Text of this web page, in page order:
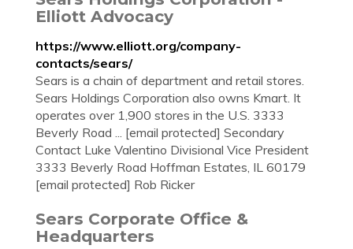
Elliott Advocacy
https://www.elliott.org/company-
contacts/sears/
Sears is a chain of department and retail stores.
Sears Holdings Corporation also owns Kmart. It
operates over 1,900 stores in the U.S. 3333
Beverly Road ... [email protected] Secondary
Contact Luke Valentino Divisional Vice President
3333 Beverly Road Hoffman Estates, IL 60179
[email protected] Rob Ricker
Sears Corporate Office &
Headquarters